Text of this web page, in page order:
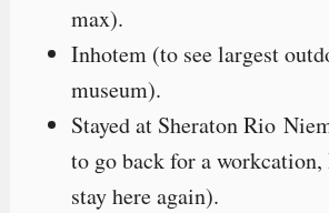
max).
Inhotem (to see largest
museum).
Stayed at Sheraton Rio
to go back for a workcation,
stay here again).